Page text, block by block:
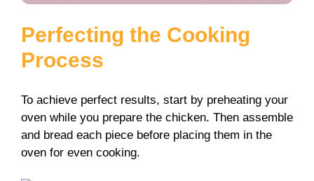
Perfecting the Cooking
Process
To achieve perfect results, start by preheating your
oven while you prepare the chicken. Then assemble
and bread each piece before placing them in the
oven for even cooking.